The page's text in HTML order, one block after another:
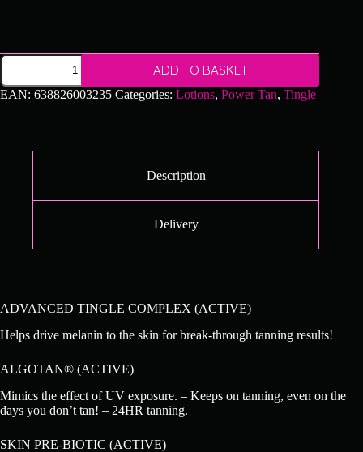
Power
-
Ultima
ADD TO BASKET
EAN: 638826003235 Categories: Lotions, Power Tan, Tingle
Description
Delivery
ADVANCED TINGLE COMPLEX (ACTIVE)
Helps drive melanin to the skin for break-through tanning results!
ALGOTAN® (ACTIVE)
Mimics the effect of UV exposure. – Keeps on tanning, even on the
days you don’t tan! – 24HR tanning.
SKIN PRE-BIOTIC (ACTIVE)